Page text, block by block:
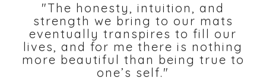
"The honesty, intuition, and
strength we bring to our mats
eventually transpires to fill our
lives, and for me there is nothing
more beautiful than being true to
one’s self."